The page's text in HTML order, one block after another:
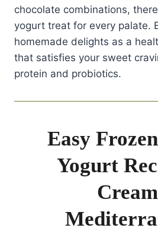
chocolate combinations,
yogurt treat for every palate.
homemade delights as a
that satisfies your sweet
protein and probiotics.
Easy
Yogurt